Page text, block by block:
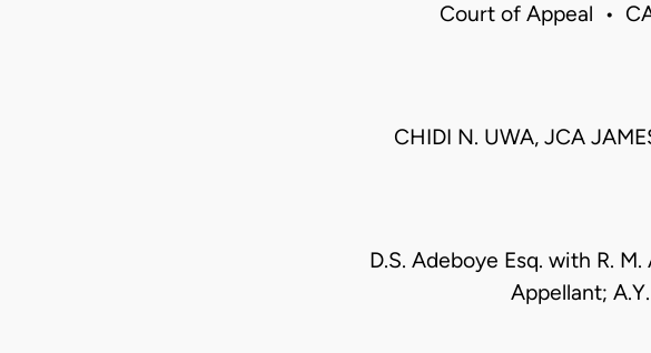
Court of Appeal •
CHIDI N. UWA, JCA
D.S. Adeboye Esq. with R.
Appellant;